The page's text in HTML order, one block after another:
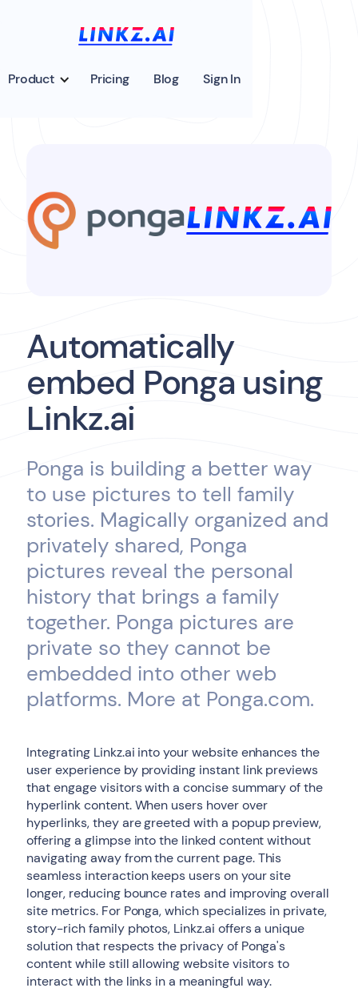
Product Pricing Blog Sign In
Automatically
embed Ponga using
Linkz.ai
Ponga is building a better way
to use pictures to tell family
stories. Magically organized and
privately shared, Ponga
pictures reveal the personal
history that brings a family
together. Ponga pictures are
private so they cannot be
embedded into other web
platforms. More at Ponga.com.
Integrating Linkz.ai into your website enhances the
user experience by providing instant link previews
that engage visitors with a concise summary of the
hyperlink content. When users hover over
hyperlinks, they are greeted with a popup preview,
offering a glimpse into the linked content without
navigating away from the current page. This
seamless interaction keeps users on your site
longer, reducing bounce rates and improving overall
site metrics. For Ponga, which specializes in private,
story-rich family photos, Linkz.ai offers a unique
solution that respects the privacy of Ponga's
content while still allowing website visitors to
interact with the links in a meaningful way.